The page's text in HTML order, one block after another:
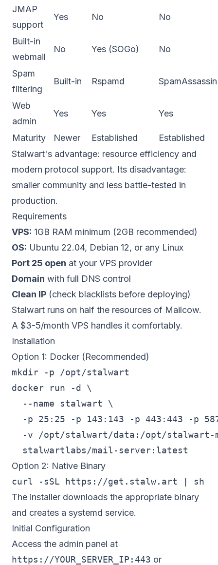
JMAP
support
Yes No No
Built-in
webmail
No Yes (SOGo) No
Spam
filtering
Built-in Rspamd SpamAssassin
Web
admin
Yes Yes Yes
Maturity Newer Established
Established
Stalwart's advantage: resource efficiency and
modern protocol support. Its disadvantage:
smaller community and less battle-tested in
production.
Requirements
VPS: 1GB RAM minimum (2GB recommended)
OS: Ubuntu 22.04, Debian 12, or any Linux
Port 25 open at your VPS provider
Domain with full DNS control
Clean IP (check blacklists before deploying)
Stalwart runs on half the resources of Mailcow.
A $3-5/month VPS handles it comfortably.
Installation
Option 1: Docker (Recommended)
mkdir -p /opt/stalwart
docker run -d \
  --name stalwart \
-p 25:25 -p 143:143 -p 443:443 -p
-v /opt/stalwart/data:/opt/stalwart-
Option 2: Native Binary
The installer downloads the appropriate binary
and creates a systemd service.
Initial Configuration
Access the admin panel at
https://YOUR_SERVER_IP:443 or